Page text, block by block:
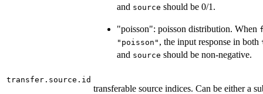
and source should be 0/1.
"poisson": poisson distribution. When
"poisson" , the input response in both
and source should be non-negative.
transfer.source.id
transferable source indices. Can be either a